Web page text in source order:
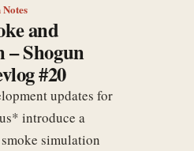
and
– Shogun
#20
updates for
introduce a
simulation